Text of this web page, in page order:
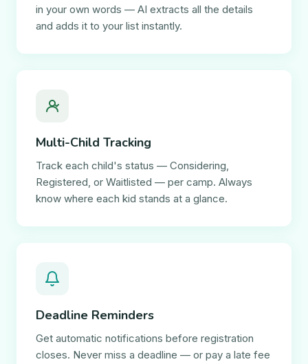
in your own words — AI extracts all the details
and adds it to your list instantly.
Multi-Child Tracking
Track each child's status — Considering,
Registered, or Waitlisted — per camp. Always
know where each kid stands at a glance.
Deadline Reminders
Get automatic notifications before registration
closes. Never miss a deadline — or pay a late fee